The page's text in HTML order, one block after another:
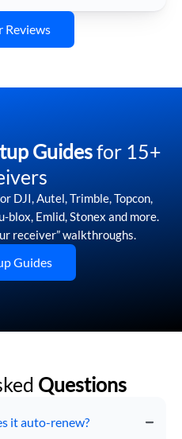
Reviews
Guidesfor 15+
DJI, Autel, Trimble, Topcon,
blox, Emlid, Stonex and more.
receiver” walkthroughs.
Guides
Questions
it auto-renew?